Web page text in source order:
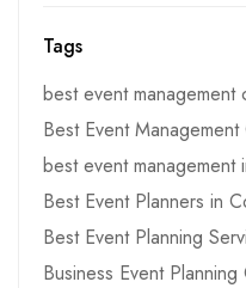
Tags
best event management
Best Event
best event management
Best Event Planners in
Best Event Planning
Business Event